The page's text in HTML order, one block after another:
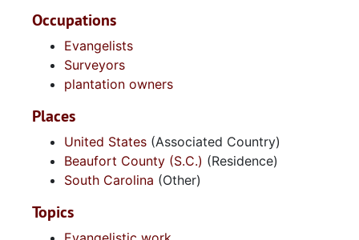
Occupations
Evangelists
Surveyors
plantation owners
Places
United States (Associated Country)
Beaufort County (S.C.) (Residence)
South Carolina (Other)
Topics